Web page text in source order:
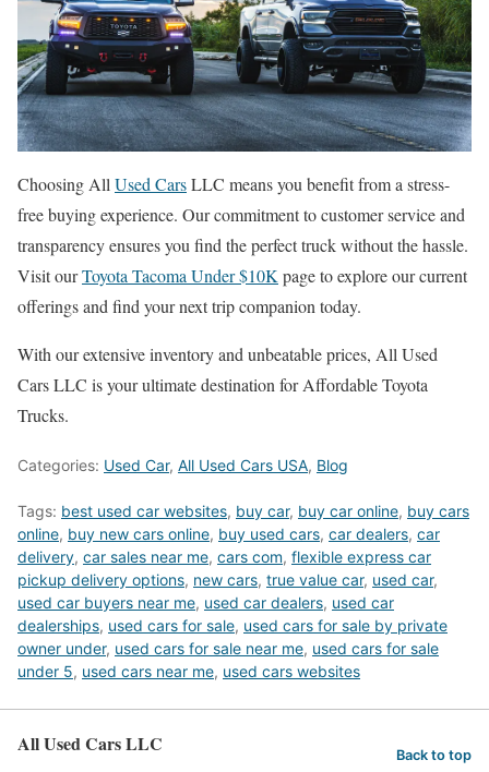
Choosing All Used CarsLLC means you benefit from a stress-
free buying experience. Our commitment to customer service and
transparency ensures you find the perfect truck without the hassle.
Visit ourToyota Tacoma Under $10K page to explore our current
offerings and find your next trip companion today.
With our extensive inventory and unbeatable prices, All Used
Cars LLC is your ultimate destination for Affordable Toyota
Trucks.
Categories: Used Car, All Used Cars USA, Blog
Tags: best used car websites, buy car, buy car online, buy cars
online, buy new cars online, buy used cars, car dealers, car
delivery, car sales near me, cars com, flexible express car
pickup delivery options, new cars, true value car, used car,
used car buyers near me, used car dealers, used car
dealerships, used cars for sale, used cars for sale by private
owner under, used cars for sale near me, used cars for sale
under 5, used cars near me, used cars websites
All Used Cars LLC Back to top